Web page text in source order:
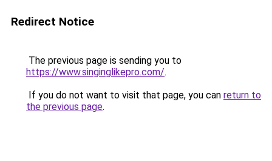
Redirect Notice
The previous page is sending you to
https://www.singinglikepro.com/.
If you do not want to visit that page, you can return to
the previous page.